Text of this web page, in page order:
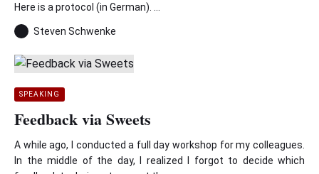
Here is a protocol (in German). ...
Steven Schwenke
SPEAKING
Feedback via Sweets
A while ago, I conducted a full day workshop for my colleagues.
In the middle of the day, I realized I forgot to decide which